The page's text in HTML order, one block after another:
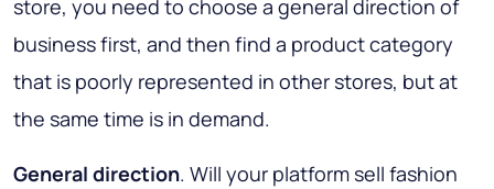
store, you need to choose a general direction of
business first, and then find a product category
that is poorly represented in other stores, but at
the same time is in demand.
General direction. Will your platform sell fashion